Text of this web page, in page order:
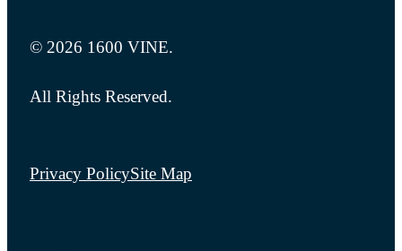
© 2026 1600 VINE.
All Rights Reserved.
Privacy PolicySite Map